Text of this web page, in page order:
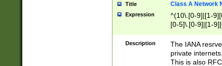
Title Class A Network
Expression
^(10\.[0-9]|[1-
[0-5]\.[0-9]|[1-
Description
The IANA
private
This is also